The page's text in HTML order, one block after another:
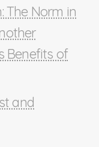
The Norm in
Benefits of
and